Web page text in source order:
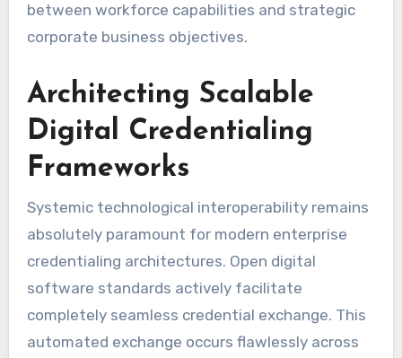
between workforce capabilities and strategic
corporate business objectives.
Architecting Scalable
Digital Credentialing
Frameworks
Systemic technological interoperability remains
absolutely paramount for modern enterprise
credentialing architectures. Open digital
software standards actively facilitate
completely seamless credential exchange. This
automated exchange occurs flawlessly across